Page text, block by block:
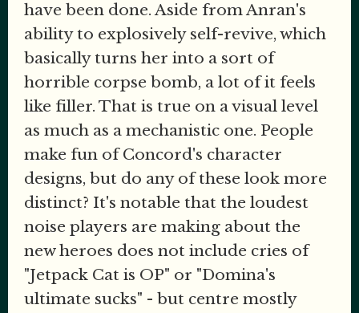
have been done. Aside from Anran's
ability to explosively self-revive, which
basically turns her into a sort of
horrible corpse bomb, a lot of it feels
like filler. That is true on a visual level
as much as a mechanistic one. People
make fun of Concord's character
designs, but do any of these look more
distinct? It's notable that the loudest
noise players are making about the
new heroes does not include cries of
"Jetpack Cat is OP" or "Domina's
ultimate sucks" - but centre mostly